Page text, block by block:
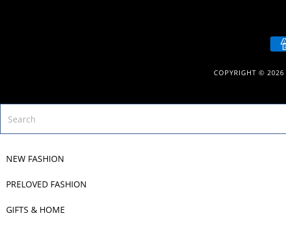
COPYRIGHT © 2026
NEW FASHION
PRELOVED FASHION
GIFTS & HOME